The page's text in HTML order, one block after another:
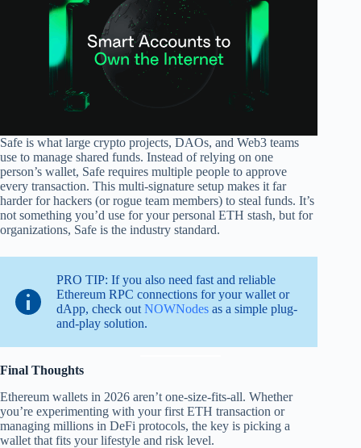
Safe is what large crypto projects, DAOs, and Web3 teams
use to manage shared funds. Instead of relying on one
person’s wallet, Safe requires multiple people to approve
every transaction. This multi-signature setup makes it far
harder for hackers (or rogue team members) to steal funds. It’s
not something you’d use for your personal ETH stash, but for
organizations, Safe is the industry standard.
PRO TIP: If you also need fast and reliable
Ethereum RPC connections for your wallet or
dApp, check out NOWNodes as a simple plug-
and-play solution.
Final Thoughts
Ethereum wallets in 2026 aren’t one-size-fits-all. Whether
you’re experimenting with your first ETH transaction or
managing millions in DeFi protocols, the key is picking a
wallet that fits your lifestyle and risk level.